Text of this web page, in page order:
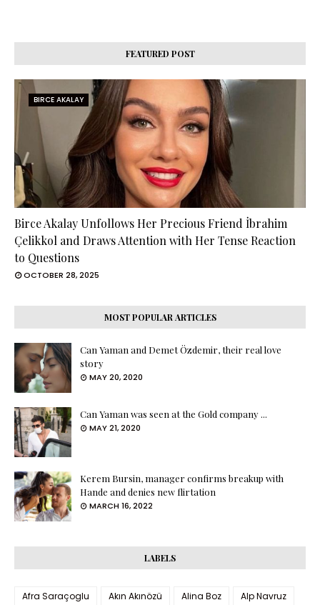
FEATURED POST
BIRCE AKALAY
Birce Akalay Unfollows Her Precious Friend İbrahim
Çelikkol and Draws Attention with Her Tense Reaction
to Questions
OCTOBER 28, 2025
MOST POPULAR ARTICLES
Can Yaman and Demet Özdemir, their real love
story
MAY 20, 2020
Can Yaman was seen at the Gold company ...
MAY 21, 2020
Kerem Bursin, manager confirms breakup with
Hande and denies new flirtation
MARCH 16, 2022
LABELS
Afra Saraçoglu Akın Akınözü Alina Boz Alp Navruz